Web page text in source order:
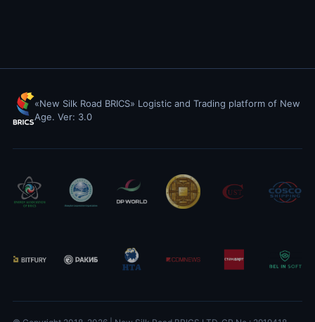
«New Silk Road BRICS» Logistic and Trading platform of New
Age. Ver: 3.0